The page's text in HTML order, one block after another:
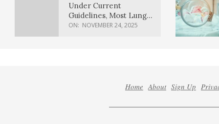
Under Current
Guidelines, Most Lung
Cancer Patients
ON: NOVEMBER 24, 2025
Home About Sign Up